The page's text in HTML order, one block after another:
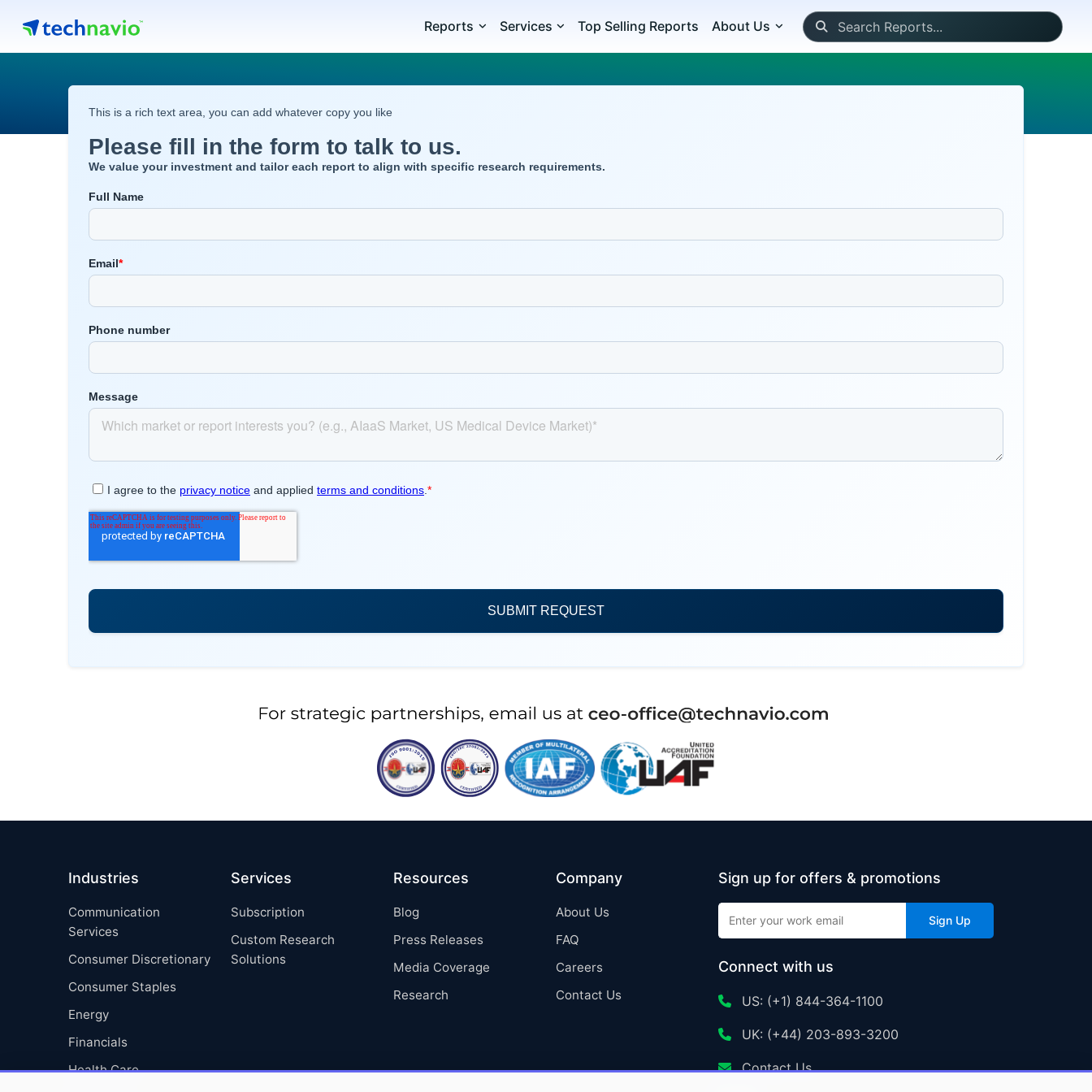
Reports Services Top Selling Reports About Us
Industries
Communication
Services
Consumer Discretionary
Consumer Staples
Energy
Financials
Health Care
Services
Subscription
Custom Research
Solutions
Resources
Blog
Press Releases
Media Coverage
Research
Company
About Us
FAQ
Careers
Contact Us
Sign up for offers & promotions
Sign Up
Connect with us
US: (+1) 844-364-1100
UK: (+44) 203-893-3200
Contact Us